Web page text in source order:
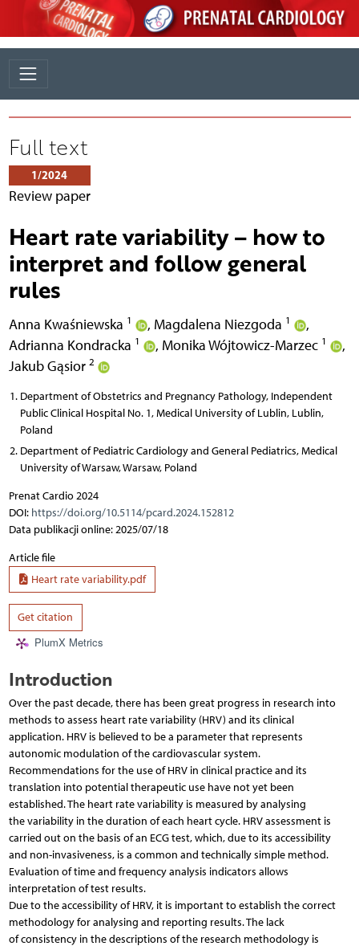
Full text
1/2024
Review paper
Heart rate variability – how to
interpret and follow general
rules
Anna Kwaśniewska 1 , Magdalena Niezgoda 1
,
Adrianna Kondracka 1 , Monika Wójtowicz-Marzec 1
,
Jakub Gąsior 2
Department of Obstetrics and Pregnancy Pathology, Independent
Public Clinical Hospital No. 1, Medical University of Lublin, Lublin,
Poland
Department of Pediatric Cardiology and General Pediatrics, Medical
University of Warsaw, Warsaw, Poland
Prenat Cardio 2024
DOI: https://doi.org/10.5114/pcard.2024.152812
Data publikacji online: 2025/07/18
Article file
Heart rate variability.pdf
Get citation
PlumX Metrics
Introduction
Over the past decade, there has been great progress in research into
methods to assess heart rate variability (HRV) and its clinical
application. HRV is believed to be a parameter that represents
autonomic modulation of the cardiovascular system.
Recommendations for the use of HRV in clinical practice and its
translation into potential therapeutic use have not yet been
established. The heart rate variability is measured by analysing
the variability in the duration of each heart cycle. HRV assessment is
carried out on the basis of an ECG test, which, due to its accessibility
and non-invasiveness, is a common and technically simple method.
Evaluation of time and frequency analysis indicators allows
interpretation of test results.
Due to the accessibility of HRV, it is important to establish the correct
methodology for analysing and reporting results. The lack
of consistency in the descriptions of the research methodology is